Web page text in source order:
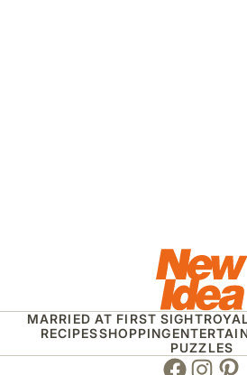
MARRIED AT FIRST SIGHT
RECIPESSHOPPING
PUZZLES
Facebook